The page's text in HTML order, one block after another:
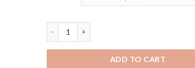
ADD TO CART